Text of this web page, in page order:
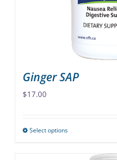
Ginger SAP
$17.00
Select optionsThis